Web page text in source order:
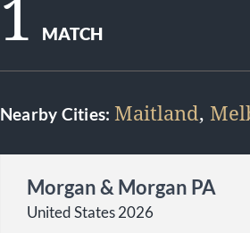
1 MATCH
Nearby Cities: Maitland,
Morgan & Morgan PA
United States 2026